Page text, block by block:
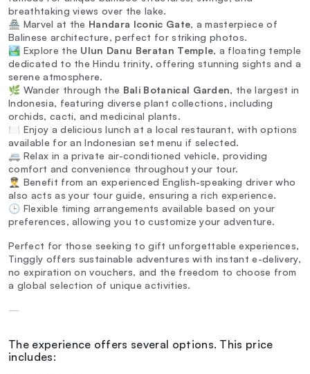
breathtaking views over the lake.
🏯 Marvel at the Handara Iconic Gate, a masterpiece of
Balinese architecture, perfect for striking photos.
🏞️ Explore the Ulun Danu Beratan Temple, a floating temple
dedicated to the Hindu trinity, offering stunning sights and a
serene atmosphere.
🌿 Wander through the Bali Botanical Garden, the largest in
Indonesia, featuring diverse plant collections, including
orchids, cacti, and medicinal plants.
🍽️ Enjoy a delicious lunch at a local restaurant, with options
available for an Indonesian set menu if selected.
🚐 Relax in a private air-conditioned vehicle, providing
comfort and convenience throughout your tour.
👨‍✈️ Benefit from an experienced English-speaking driver who
also acts as your tour guide, ensuring a rich experience.
🕒 Flexible timing arrangements available based on your
preferences, allowing you to customize your adventure.
Perfect for those seeking to gift unforgettable experiences,
Tinggly offers sustainable adventures with instant e-delivery,
no expiration on vouchers, and the freedom to choose from
a global selection of unique activities.
—
The experience offers several options. This price
includes: